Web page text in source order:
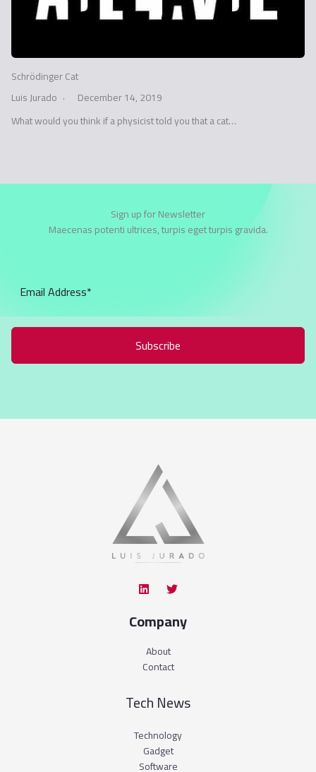
Schrödinger Cat
Luis Jurado
December 14, 2019
What would you think if a physicist told you that a cat…
Sign up for Newsletter
Maecenas potenti ultrices, turpis eget turpis gravida.
Subscribe
Company
About
Contact
Tech News
Technology
Gadget
Software